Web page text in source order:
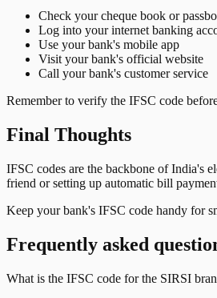
Check your cheque book or
Log into your internet banking
Use your bank's mobile app
Visit your bank's official website
Call your bank's customer service
Remember to verify the IFSC code
Final Thoughts
IFSC codes are the backbone of India's
friend or setting up automatic bill
Keep your bank's IFSC code handy for
Frequently asked
What is the IFSC code for the SIRSI